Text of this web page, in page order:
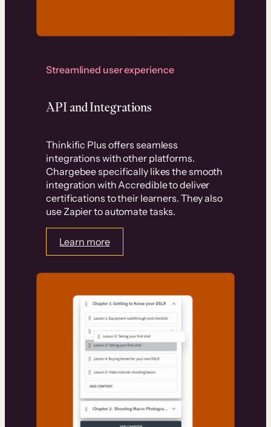
Streamlined user experience
API and Integrations
Thinkific Plus offers seamless
integrations with other platforms.
Chargebee specifically likes the smooth
integration with Accredible to deliver
certifications to their learners. They also
use Zapier to automate tasks.
Learn more